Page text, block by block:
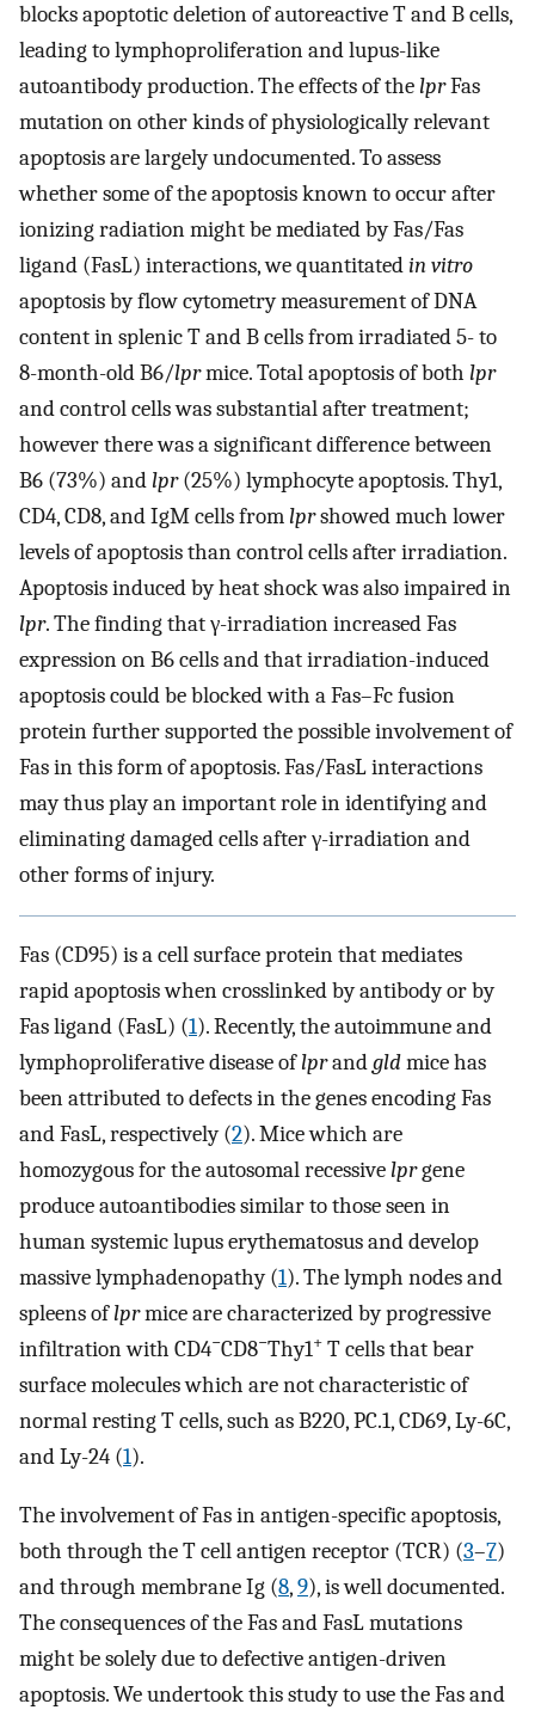
blocks apoptotic deletion of autoreactive T and B cells,
leading to lymphoproliferation and lupus-like
autoantibody production. The effects of the lprFas
mutation on other kinds of physiologically relevant
apoptosis are largely undocumented. To assess
whether some of the apoptosis known to occur after
ionizing radiation might be mediated by Fas/Fas
ligand (FasL) interactions, we quantitatedin vitro
apoptosis by flow cytometry measurement of DNA
content in splenic T and B cells from irradiated 5- to
8-month-old B6/lprmice. Total apoptosis of both lpr
and control cells was substantial after treatment;
however there was a significant difference between
B6 (73%) and lpr(25%) lymphocyte apoptosis. Thy1,
CD4, CD8, and IgM cells from lprshowed much lower
levels of apoptosis than control cells after irradiation.
Apoptosis induced by heat shock was also impaired in
lpr. The finding that γ-irradiation increased Fas
expression on B6 cells and that irradiation-induced
apoptosis could be blocked with a Fas–Fc fusion
protein further supported the possible involvement of
Fas in this form of apoptosis. Fas/FasL interactions
may thus play an important role in identifying and
eliminating damaged cells after γ-irradiation and
other forms of injury.
Fas (CD95) is a cell surface protein that mediates
rapid apoptosis when crosslinked by antibody or by
Fas ligand (FasL) (1). Recently, the autoimmune and
lymphoproliferative disease oflprandgldmice has
been attributed to defects in the genes encoding Fas
and FasL, respectively (2). Mice which are
homozygous for the autosomal recessive lprgene
produce autoantibodies similar to those seen in
human systemic lupus erythematosus and develop
massive lymphadenopathy (1). The lymph nodes and
spleens oflprmice are characterized by progressive
infiltration with CD4−CD8−Thy1+ T cells that bear
surface molecules which are not characteristic of
normal resting T cells, such as B220, PC.1, CD69, Ly-6C,
and Ly-24 (1).
The involvement of Fas in antigen-specific apoptosis,
both through the T cell antigen receptor (TCR) (3–7)
and through membrane Ig (8,9), is well documented.
The consequences of the Fas and FasL mutations
might be solely due to defective antigen-driven
apoptosis. We undertook this study to use the Fas and